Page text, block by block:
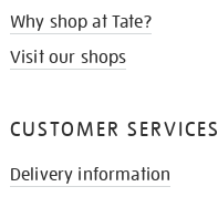
Why shop at Tate?
Visit our shops
CUSTOMER SERVICES
Delivery information